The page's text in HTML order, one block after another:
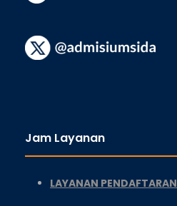
Jam Layanan
LAYANAN PENDAFTARAN